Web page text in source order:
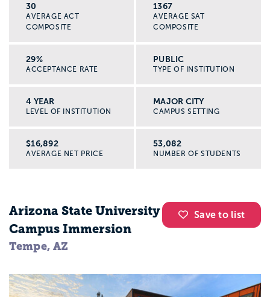
30
AVERAGE ACT
COMPOSITE
1367
AVERAGE SAT
COMPOSITE
29%
ACCEPTANCE RATE
PUBLIC
TYPE OF INSTITUTION
4 YEAR
LEVEL OF INSTITUTION
MAJOR CITY
CAMPUS SETTING
$16,892
AVERAGE NET PRICE
53,082
NUMBER OF STUDENTS
Save to list
Arizona State University
Campus Immersion
Tempe, AZ